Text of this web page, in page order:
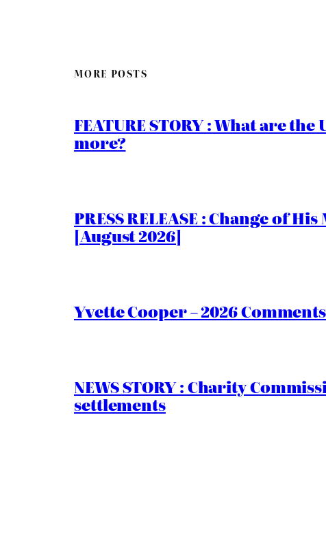
MORE POSTS
FEATURE STORY : What are
more?
PRESS RELEASE : Change of
[August 2026]
Yvette Cooper – 2026
NEWS STORY : Charity
settlements